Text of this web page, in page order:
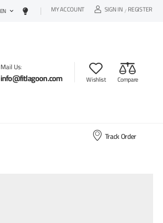
EN MY ACCOUNT SIGN IN / REGISTER
Mail Us:
info@fitlagoon.com Wishlist Compare
Track Order